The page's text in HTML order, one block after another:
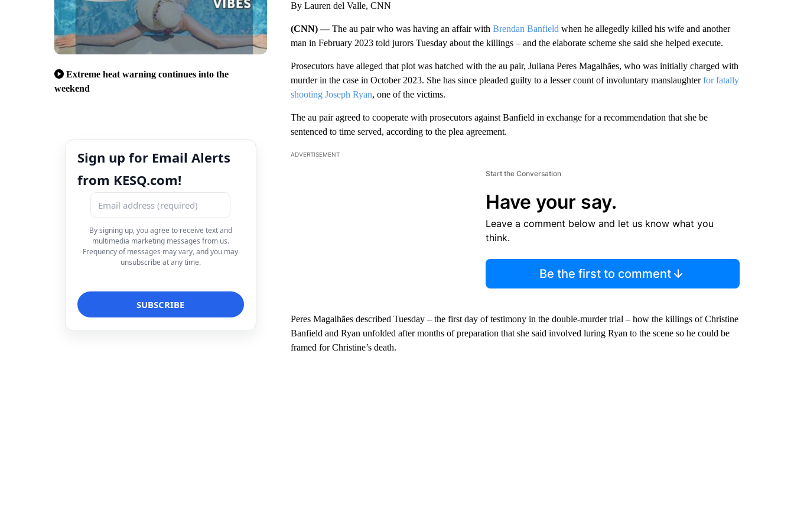
Extreme heat warning continues into the
weekend
Sign up for Email Alerts
from KESQ.com!
By signing up, you agree to receive text and
multimedia marketing messages from us.
Frequency of messages may vary, and you may
unsubscribe at any time.
By Lauren del Valle, CNN
(CNN) —The au pair who was having an affair with Brendan Banfield when he allegedly killed his wife and another
man in February 2023 told jurors Tuesday about the killings – and the elaborate scheme she said she helped execute.
Prosecutors have alleged that plot was hatched with the au pair, Juliana Peres Magalhães, who was initially charged with
murder in the case in October 2023. She has since pleaded guilty to a lesser count of involuntary manslaughterfor fatally
shooting Joseph Ryan, one of the victims.
The au pair agreed to cooperate with prosecutors against Banfield in exchange for a recommendation that she be
sentenced to time served, according to the plea agreement.
ADVERTISEMENT
Start the Conversation
Have your say.
Leave a comment below and let us know what you
think.
Be the first to comment
Peres Magalhães described Tuesday – the first day of testimony in the double-murder trial – how the killings of Christine
Banfield and Ryan unfolded after months of preparation that she said involved luring Ryan to the scene so he could be
framed for Christine’s death.